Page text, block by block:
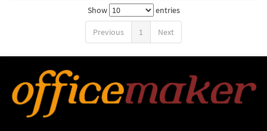
Show entries
Previous 1 Next